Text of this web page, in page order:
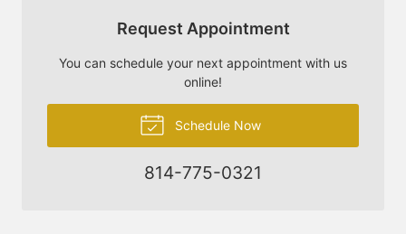
Request Appointment
You can schedule your next appointment with us
online!
Schedule Now
814-775-0321